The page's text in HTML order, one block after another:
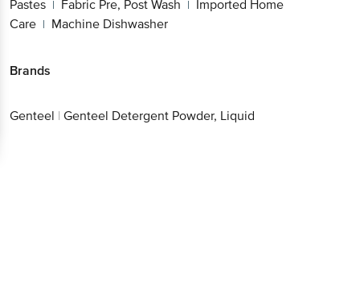
Pastes | Fabric Pre, Post Wash | Imported Home
Care | Machine Dishwasher
Brands
Genteel | Genteel Detergent Powder, Liquid